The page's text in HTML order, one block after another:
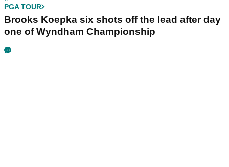
PGA TOUR
Brooks Koepka six shots off the lead after day
one of Wyndham Championship